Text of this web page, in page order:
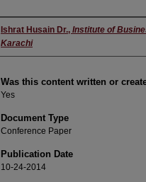
Author
Ishrat Husain Dr., Institute of
Karachi
Was this content written or
Yes
Document Type
Conference Paper
Publication Date
10-24-2014